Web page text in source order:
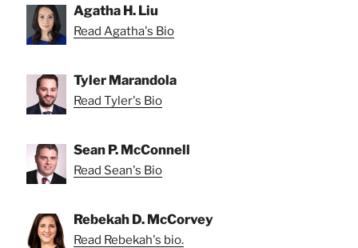
Agatha H. Liu
Read Agatha's Bio
Tyler Marandola
Read Tyler's Bio
Sean P. McConnell
Read Sean's Bio
Rebekah D. McCorvey
Read Rebekah's bio.